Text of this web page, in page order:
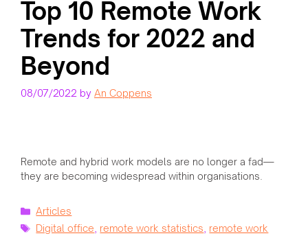
Top 10 Remote Work
Trends for 2022 and
Beyond
08/07/2022 by An Coppens
Remote and hybrid work models are no longer a fad—
they are becoming widespread within organisations.
Categories
Articles
Tags
Digital office remote work statistics remote work